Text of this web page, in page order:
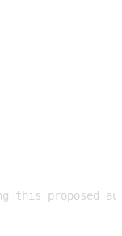
this proposed